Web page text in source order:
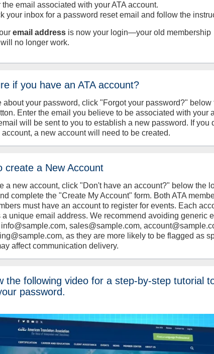
the email associated with your ATA account.
your inbox for a password reset email and follow the
email address is now your login—your old membership
no longer work.
if you have an ATA account?
about your password, click "Forgot your password?" below
Enter the email you believe to be associated with your
will be sent to you to establish a new password. If you
account, a new account will need to be created.
create a New Account
a new account, click "Don't have an account?" below the
complete the "Create My Account" form. Both ATA
must have an account to register for events. Each
a unique email address. We recommend avoiding generic
sales@sample.com,
as they are more likely to be flagged as
affect communication delivery.
the following video for a step-by-step tutorial
password.